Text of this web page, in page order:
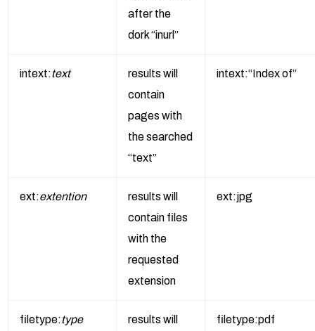
after the
dork “inurl”
intext:text
results will
contain
pages with
the searched
“text”
intext:“Index of”
ext:extention
results will
contain files
with the
requested
extension
ext:jpg
filetype:type
results will
filetype:pdf